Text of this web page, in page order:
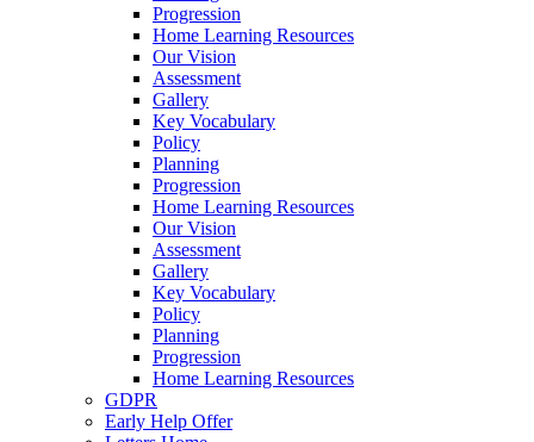
Progression
Home Learning Resources
Our Vision
Assessment
Gallery
Key Vocabulary
Policy
Planning
Progression
Home Learning Resources
Our Vision
Assessment
Gallery
Key Vocabulary
Policy
Planning
Progression
Home Learning Resources
GDPR
Early Help Offer